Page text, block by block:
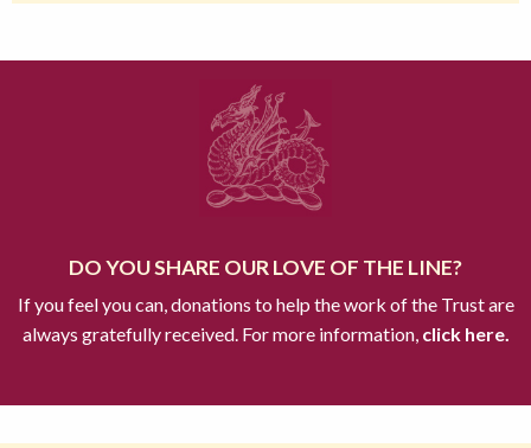
DO YOU SHARE OUR LOVE OF THE LINE?
If you feel you can, donations to help the work of the Trust are
always gratefully received. For more information,click here.